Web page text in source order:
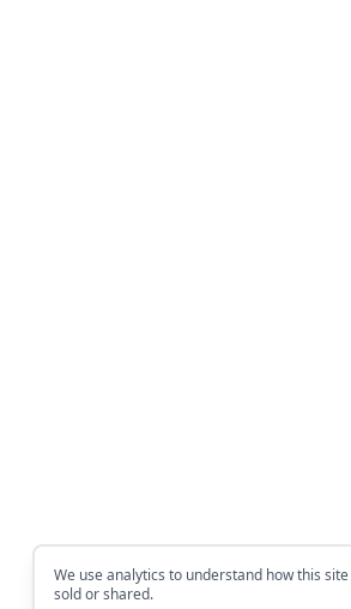
We use analytics to understand how this
sold or shared.